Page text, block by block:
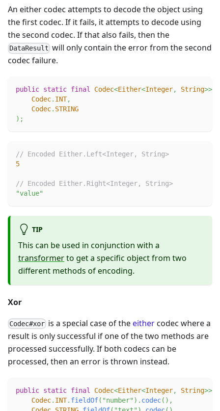
An either codec attempts to decode the object using
the first codec. If it fails, it attempts to decode using
the second codec. If that also fails, then the
DataResult will only contain the error from the second
codec failure.
public static final Codec<Either<Integer, String>>
Codec. INT,
Codec. STRING
) ;
// Encoded Either.Left<Integer, String>
5
// Encoded Either.Right<Integer, String>
"value"
TIP
This can be used in conjunction with a
transformerto get a specific object from two
different methods of encoding.
Xor
Codec#xor is a special case of theeithercodec where a
result is only successful if one of the two methods are
processed successfully. If both codecs can be
processed, then an error is thrown instead.
public static final Codec<Either<Integer, String>>
Codec. INT. fieldOf( "number" ) . codec( ) ,